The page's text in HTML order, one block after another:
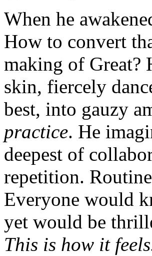
When he
How to convert
making of Great?
skin, fiercely
best, into gauzy
practice. He
deepest of
repetition.
Everyone would
yet would be
This is how it